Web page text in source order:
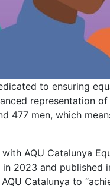
to ensuring
representation
477 men, which
AQU Catalunya
2023 and published
Catalunya to